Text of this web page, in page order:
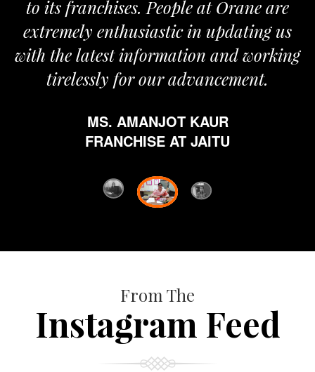
to its franchises. People at Orane are
extremely enthusiastic in updating us
with the latest information and working
tirelessly for our advancement.
MS. AMANJOT KAUR
FRANCHISE AT JAITU
From The
Instagram Feed